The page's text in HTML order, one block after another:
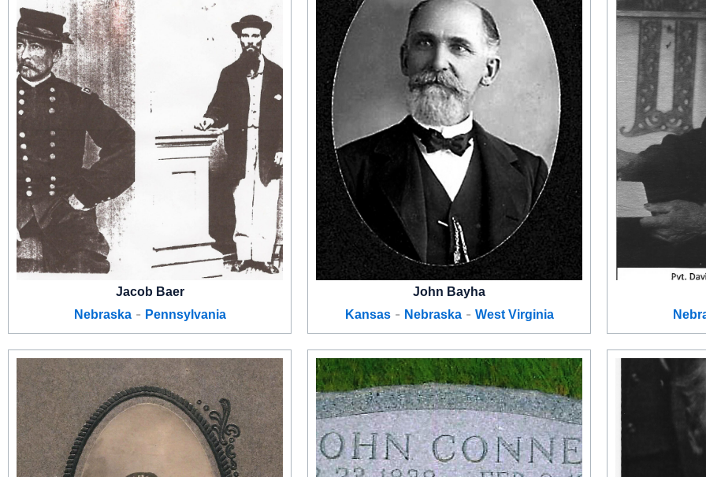
Jacob Baer
Nebraska- Pennsylvania
John Bayha
Kansas- Nebraska- West Virginia